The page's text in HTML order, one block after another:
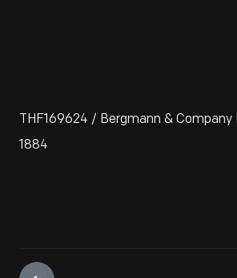
THF169624 / Bergmann &
1884